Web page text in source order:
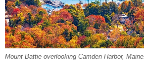
Mount Battie overlooking Camden Harbor, Maine.